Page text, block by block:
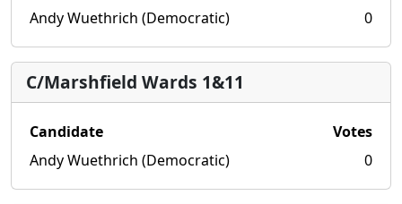
Andy Wuethrich (Democratic)
0
C/Marshfield Wards 1&11
Candidate
Votes
Andy Wuethrich (Democratic)
0